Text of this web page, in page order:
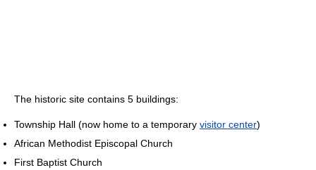
The historic site contains 5 buildings:
Township Hall (now home to a temporary visitor center)
African Methodist Episcopal Church
First Baptist Church